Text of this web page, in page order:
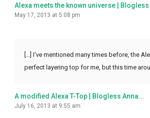
Alexa meets the known universe | Blogless
May 17, 2013 at 5:08 pm
[…] I’ve mentioned many times before, the
perfect layering top for me, but this time
A modified Alexa T-Top | Blogless Anna...
July 16, 2013 at 9:55 am